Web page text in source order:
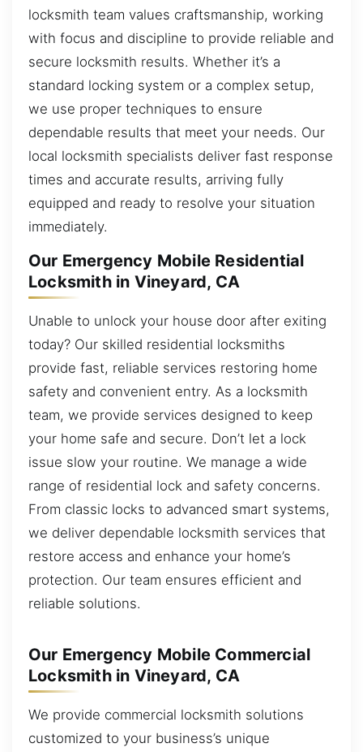
locksmith team values craftsmanship, working
with focus and discipline to provide reliable and
secure locksmith results. Whether it’s a
standard locking system or a complex setup,
we use proper techniques to ensure
dependable results that meet your needs. Our
local locksmith specialists deliver fast response
times and accurate results, arriving fully
equipped and ready to resolve your situation
immediately.
Our Emergency Mobile Residential
Locksmith in Vineyard, CA
Unable to unlock your house door after exiting
today? Our skilled residential locksmiths
provide fast, reliable services restoring home
safety and convenient entry. As a locksmith
team, we provide services designed to keep
your home safe and secure. Don’t let a lock
issue slow your routine. We manage a wide
range of residential lock and safety concerns.
From classic locks to advanced smart systems,
we deliver dependable locksmith services that
restore access and enhance your home’s
protection. Our team ensures efficient and
reliable solutions.
Our Emergency Mobile Commercial
Locksmith in Vineyard, CA
We provide commercial locksmith solutions
customized to your business’s unique